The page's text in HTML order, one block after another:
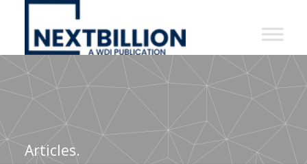
NextBillion
A
WDI
Publication
Articles.